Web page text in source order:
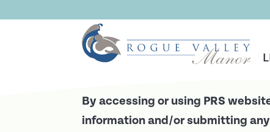
Privacy Policy
By accessing or using PRS
information and/or submitting